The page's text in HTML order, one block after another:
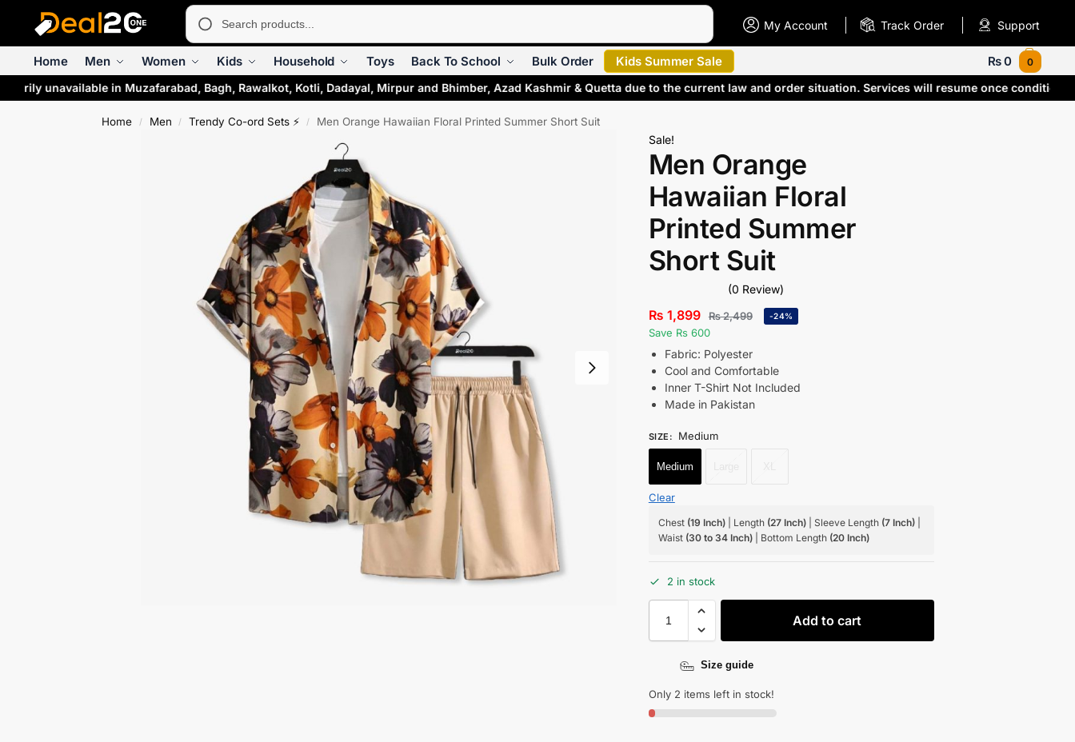
My Account Track Order Support
Home Men Women Kids Household Toys Back To School Bulk Order Kids Summer Sale ₨0 0
unavailable in Muzafarabad, Bagh, Rawalkot, Kotli, Dadayal, Mirpur and Bhimber, Azad Kashmir & Quetta due to the current law and order situation. Services will resume once
Home / Men / Trendy Co-ord Sets ⚡ / Men Orange Hawaiian Floral Printed Summer Short Suit
Sale!
Men Orange
Hawaiian Floral
Printed Summer
Short Suit
(0 Review)
₨ 1,899 ₨2,499
Save Rs 600
-24%
Fabric: Polyester
Cool and Comfortable
Inner T-Shirt Not Included
Made in Pakistan
SIZE : Medium
Medium
Clear
Chest (19 Inch)| Length (27 Inch)| Sleeve Length (7 Inch)|
Waist (30 to 34 Inch)| Bottom Length (20 Inch)
2 in stock
Add to cart
Size guide
Only 2 items left in stock!